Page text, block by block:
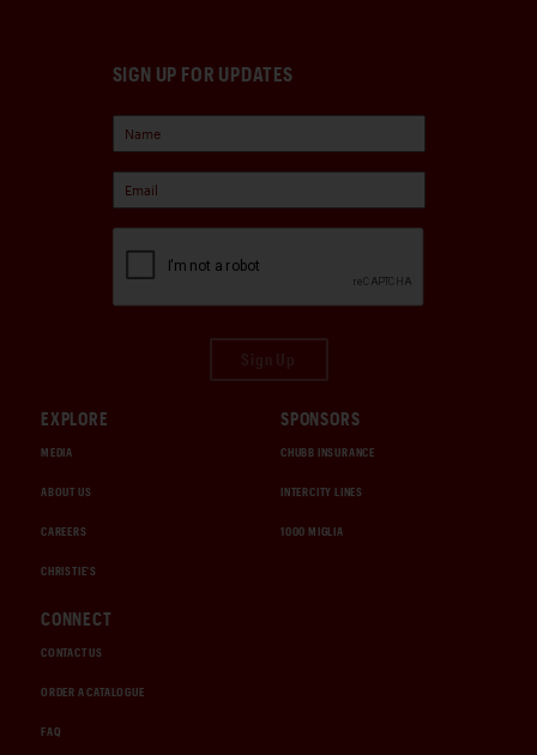
SIGN UP FOR UPDATES
EXPLORE
MEDIA
ABOUT US
CAREERS
CHRISTIE'S
SPONSORS
CHUBB INSURANCE
INTERCITY LINES
1000 MIGLIA
CONNECT
CONTACT US
ORDER A CATALOGUE
FAQ